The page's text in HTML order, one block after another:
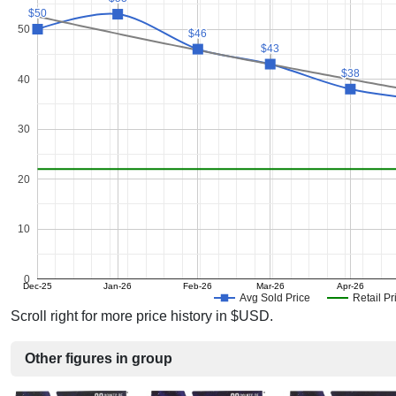
Avg Sold Price Retail
Dec-25 Jan-26 Feb-26 Mar-26 Apr-26
0
10
20
30
40
50
$50
$50
$46
$46
$43
$43
$38
$38
Scroll right for more price history in $USD.
Other figures in group